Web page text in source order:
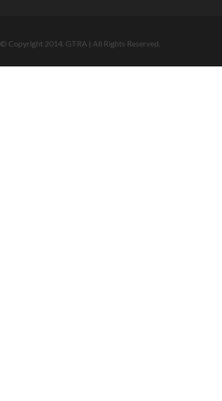
© Copyright 2014. GTRA | All Rights Reserved.